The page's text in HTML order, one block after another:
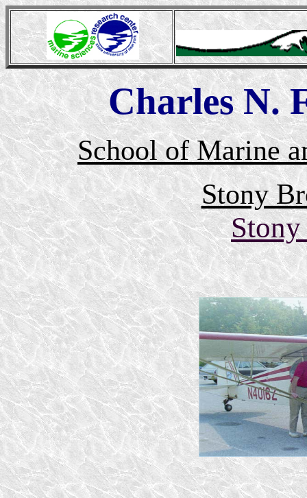
Charles N.
School of Marine
Stony